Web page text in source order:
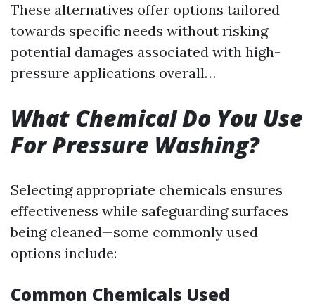
These alternatives offer options tailored
towards specific needs without risking
potential damages associated with high-
pressure applications overall…
What Chemical Do You Use
For Pressure Washing?
Selecting appropriate chemicals ensures
effectiveness while safeguarding surfaces
being cleaned—some commonly used
options include:
Common Chemicals Used